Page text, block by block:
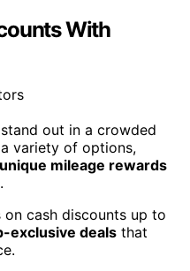
With
stand out in a crowded
variety of options,
unique mileage rewards
cash discounts up to
exclusive deals that